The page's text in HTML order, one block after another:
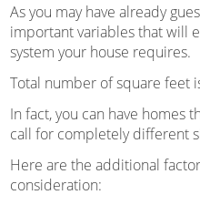
As you may have already
important variables that will
system your house requires.
Total number of square feet
In fact, you can have homes
call for completely different
Here are the additional
consideration: